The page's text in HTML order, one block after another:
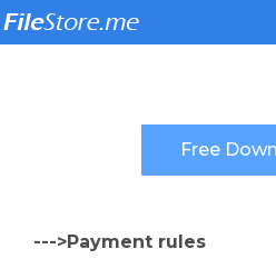
--->Payment rules